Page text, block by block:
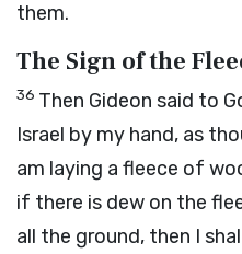
them.
The Sign of the
36 Then Gideon said to
Israel by my hand, as
am laying a fleece of
if there is dew on the
all the ground, then I